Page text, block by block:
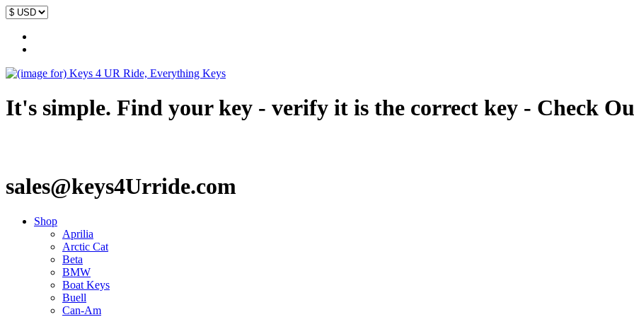
It's simple. Find your key - verify it is the correct key - Check
sales@keys4Urride.com
Shop
Aprilia
Arctic Cat
Beta
BMW
Boat Keys
Buell
Can-Am